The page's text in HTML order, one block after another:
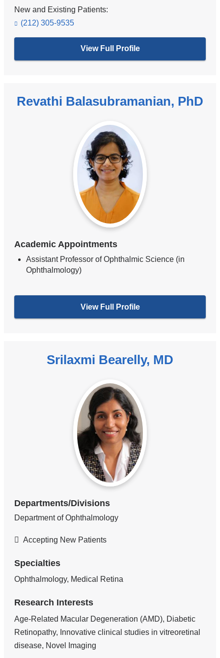
New and Existing Patients:
(212) 305-9535
View Full Profile
Revathi Balasubramanian, PhD
Academic Appointments
Assistant Professor of Ophthalmic Science (in
Ophthalmology)
View Full Profile
Srilaxmi Bearelly, MD
Departments/Divisions
Department of Ophthalmology
Accepting New Patients
Specialties
Ophthalmology, Medical Retina
Research Interests
Age-Related Macular Degeneration (AMD), Diabetic
Retinopathy, Innovative clinical studies in vitreoretinal
disease, Novel Imaging